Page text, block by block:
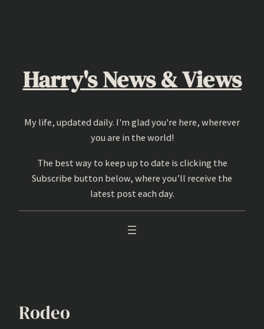
Harry's News & Views
My life, updated daily. I'm glad you're here, wherever
you are in the world!
The best way to keep up to date is clicking the
Subscribe button below, where you’ll receive the
latest post each day.
Rodeo